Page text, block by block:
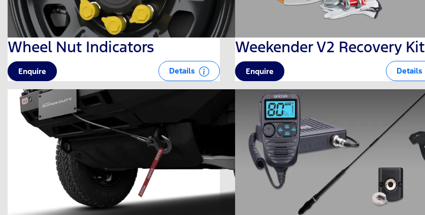
Wheel Nut Indicators
Enquire Details
Weekender V2 Recovery Kit
Enquire Details